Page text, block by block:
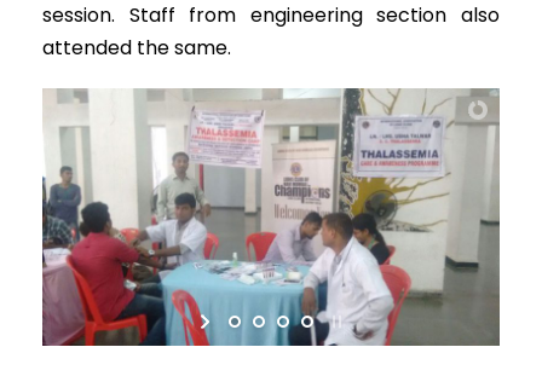
session. Staff from engineering section also
attended the same.